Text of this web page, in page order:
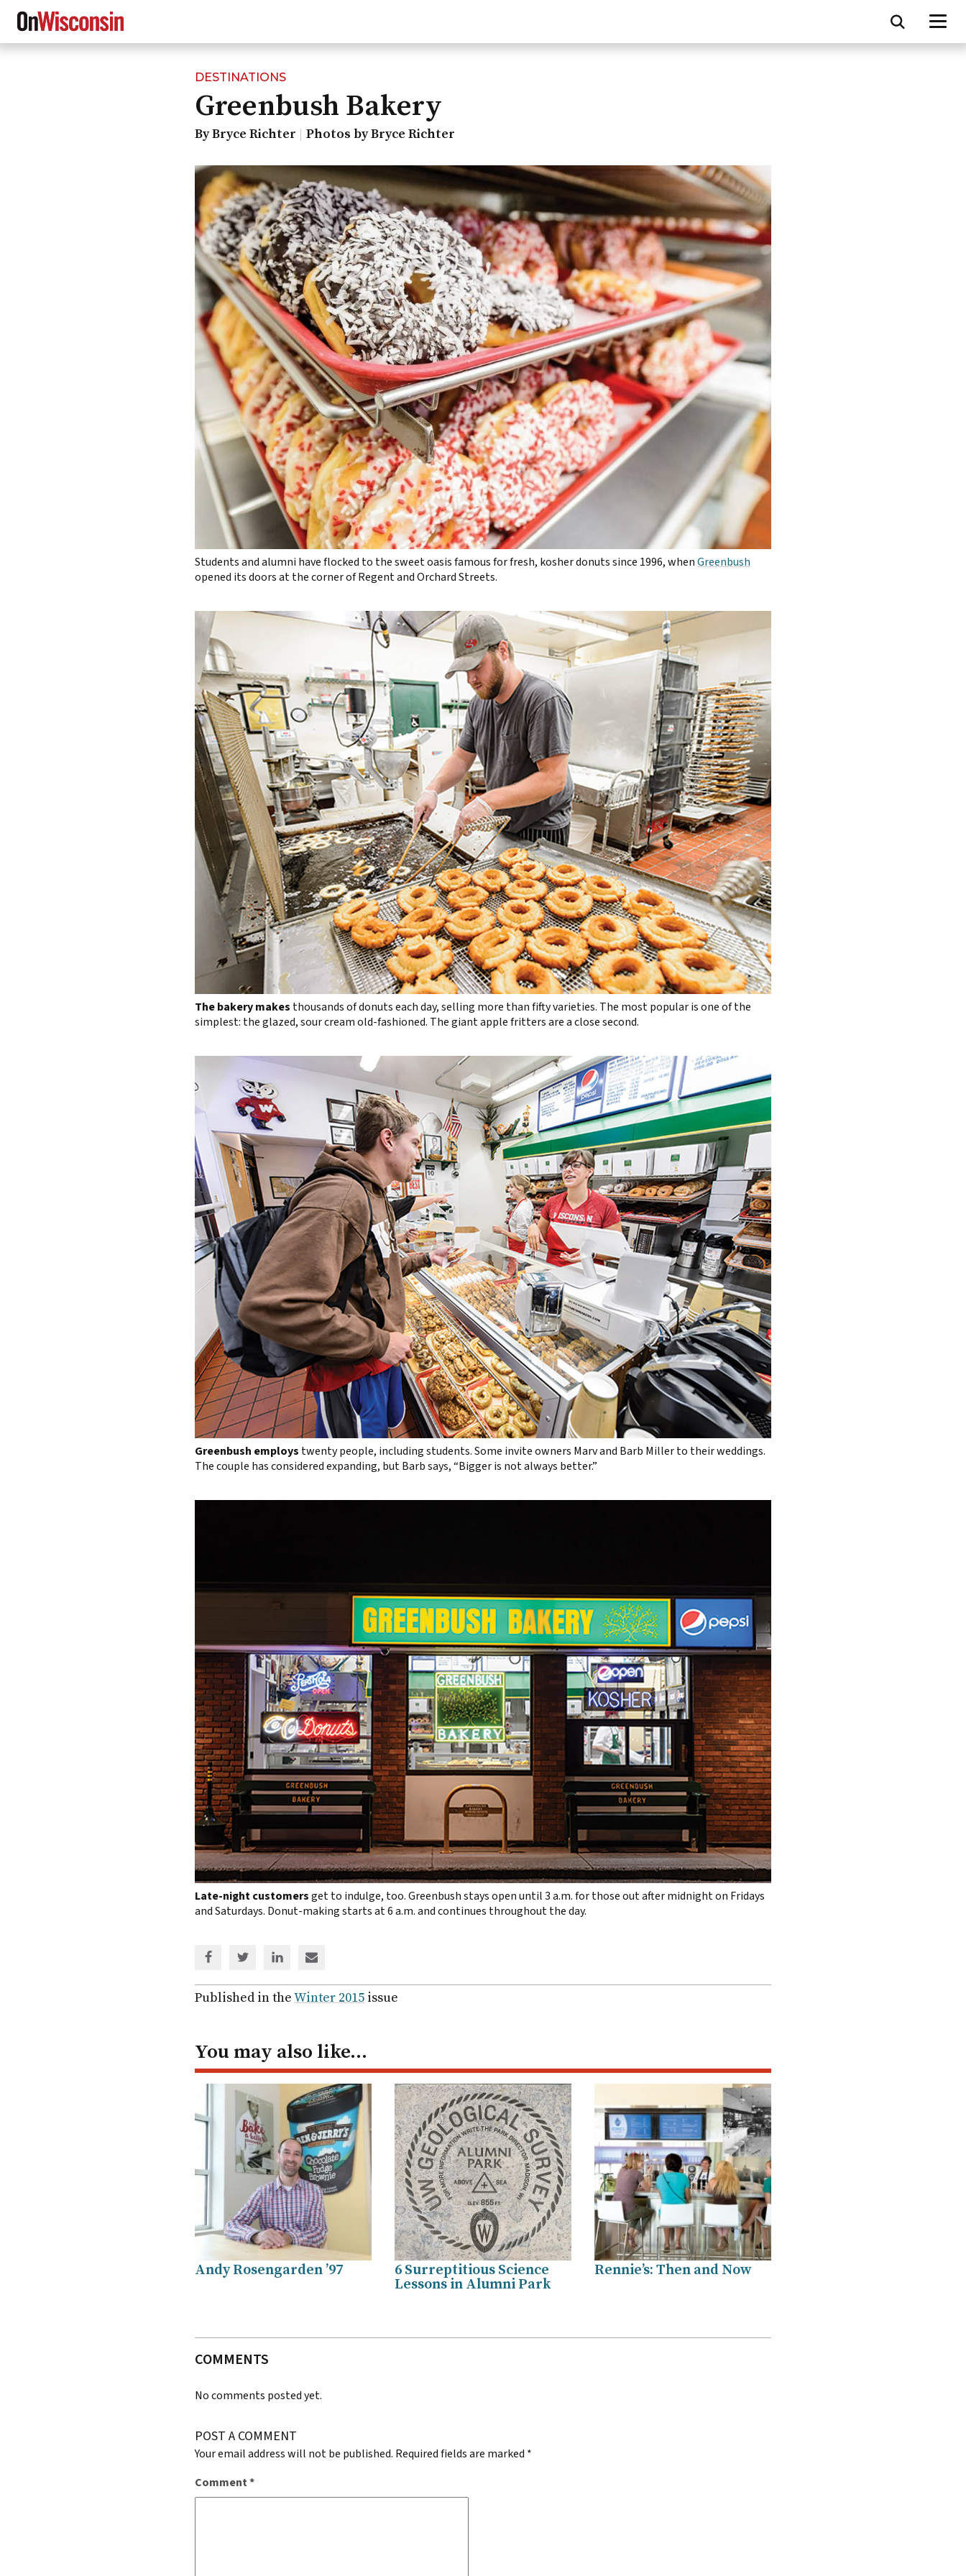
DESTINATIONS
Greenbush Bakery
By Bryce Richter Photos by Bryce Richter
Students and alumni have flocked to the sweet oasis famous for fresh, kosher donuts since 1996, whenGreenbush
opened its doors at the corner of Regent and Orchard Streets.
The bakery makes thousands of donuts each day, selling more than fifty varieties. The most popular is one of the
simplest: the glazed, sour cream old-fashioned. The giant apple fritters are a close second.
Greenbush employs twenty people, including students. Some invite owners Marv and Barb Miller to their weddings.
The couple has considered expanding, but Barb says, “Bigger is not always better.”
Late-night customersget to indulge, too. Greenbush stays open until 3 a.m. for those out after midnight on Fridays
and Saturdays. Donut-making starts at 6 a.m. and continues throughout the day.
via
Facebook
via
Twitter
via
Linked
In
via
email
Published in theWinter 2015 issue
You may also like…
Andy Rosengarden ’97
6 Surreptitious Science
Lessons in Alumni Park
Rennie’s: Then and Now
COMMENTS
No comments posted yet.
POST A COMMENT
Your email address will not be published. Required fields are marked *
Comment*